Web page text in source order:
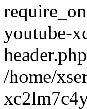
youtube-
/home/